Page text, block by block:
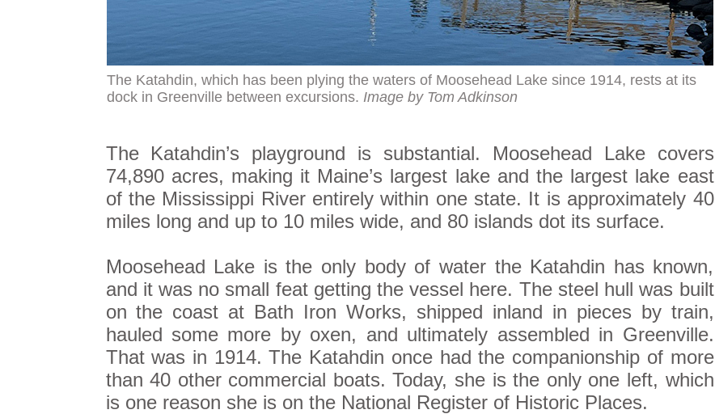
The Katahdin, which has been plying the waters of Moosehead Lake since 1914, rests at its
dock in Greenville between excursions. Image by Tom Adkinson
The Katahdin’s playground is substantial. Moosehead Lake covers
74,890 acres, making it Maine’s largest lake and the largest lake east
of the Mississippi River entirely within one state. It is approximately 40
miles long and up to 10 miles wide, and 80 islands dot its surface.
Moosehead Lake is the only body of water the Katahdin has known,
and it was no small feat getting the vessel here. The steel hull was built
on the coast at Bath Iron Works, shipped inland in pieces by train,
hauled some more by oxen, and ultimately assembled in Greenville.
That was in 1914. The Katahdin once had the companionship of more
than 40 other commercial boats. Today, she is the only one left, which
is one reason she is on the National Register of Historic Places.